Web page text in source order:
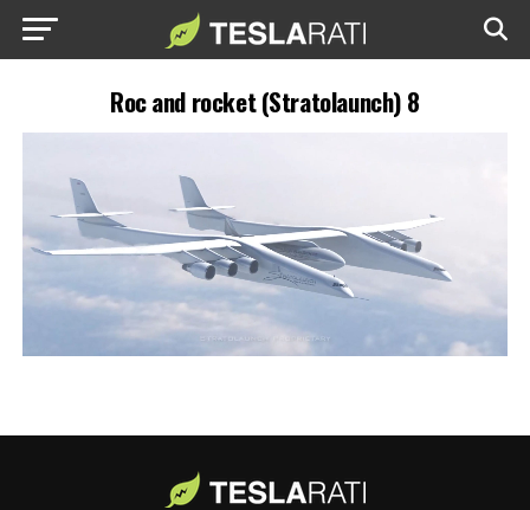
Roc and rocket (Stratolaunch) 8